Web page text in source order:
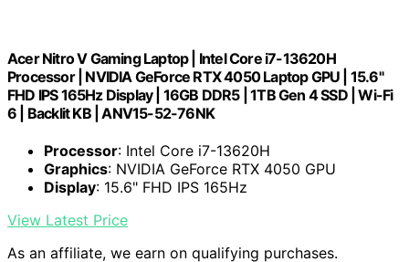
Acer Nitro V Gaming Laptop | Intel Core i7-13620H
Processor | NVIDIA GeForce RTX 4050 Laptop GPU | 15.6"
FHD IPS 165Hz Display | 16GB DDR5 | 1TB Gen 4 SSD | Wi-Fi
6 | Backlit KB | ANV15-52-76NK
Processor: Intel Core i7-13620H
Graphics: NVIDIA GeForce RTX 4050 GPU
Display: 15.6" FHD IPS 165Hz
View Latest Price
As an affiliate, we earn on qualifying purchases.